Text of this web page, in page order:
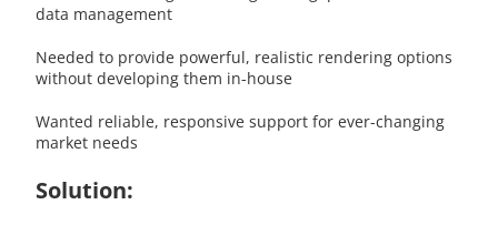
data management
Needed to provide powerful, realistic rendering options
without developing them in-house
Wanted reliable, responsive support for ever-changing
market needs
Solution: